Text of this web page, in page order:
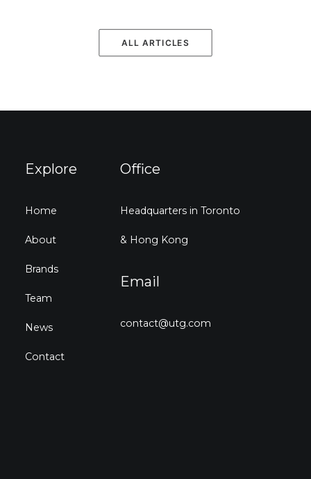
ALL ARTICLES
Explore
Home
About
Brands
Team
News
Contact
Office
Headquarters in Toronto
& Hong Kong
Email
contact@utg.com